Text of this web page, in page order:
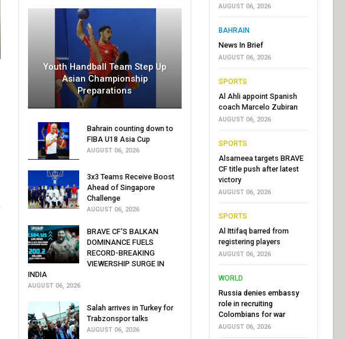
Youth Handball Team Step Up
Asian Championship
Preparations
Bahrain counting down to
FIBA U18 Asia Cup
AUGUST 06, 2026
3x3 Teams Receive Boost
Ahead of Singapore
Challenge
AUGUST 06, 2026
BRAVE CF'S BALKAN
DOMINANCE FUELS
RECORD-BREAKING
VIEWERSHIP SURGE IN
INDIA
AUGUST 06, 2026
Salah arrives in Turkey for
Trabzonspor talks
AUGUST 06, 2026
AUGUST 06, 2026
BAHRAIN
News In Brief
AUGUST 06, 2026
SPORTS
Al Ahli appoint Spanish
coach Marcelo Zubiran
AUGUST 06, 2026
SPORTS
Alsameea targets BRAVE
CF title push after latest
victory
AUGUST 06, 2026
SPORTS
Al Ittifaq barred from
registering players
AUGUST 06, 2026
WORLD
Russia denies embassy
role in recruiting
Colombians for war
AUGUST 06, 2026